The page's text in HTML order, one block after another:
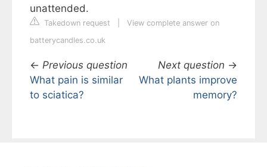
unattended.
Takedown request
View complete answer on
batterycandles.co.uk
← Previous question
What pain is similar
to sciatica?
Next question →
What plants improve
memory?